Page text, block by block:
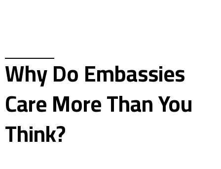
Why Do Embassies
Care More Than You
Think?